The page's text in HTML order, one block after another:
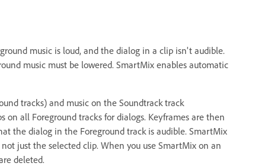
music is loud, and the dialog in a clip isn't audible.
music must be lowered. SmartMix enables automatic
tracks) and music on the Soundtrack track
on all Foreground tracks for dialogs. Keyframes are then
the dialog in the Foreground track is audible. SmartMix
just the selected clip. When you use SmartMix on an
deleted.